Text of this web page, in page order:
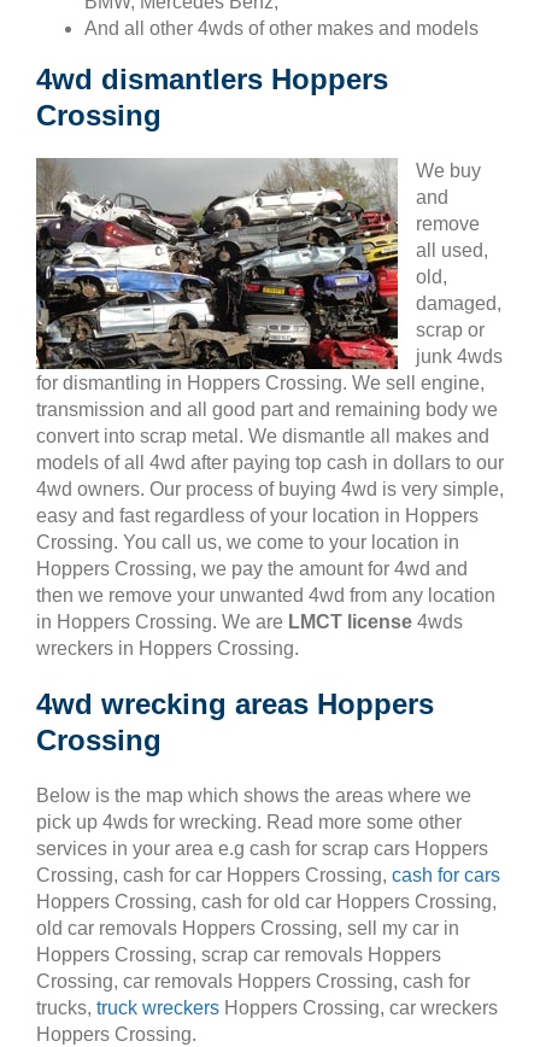
And all other 4wds of other makes and models
4wd dismantlers Hoppers
Crossing
We buy
and
remove
all used,
old,
damaged,
scrap or
junk 4wds
for dismantling in Hoppers Crossing. We sell engine,
transmission and all good part and remaining body we
convert into scrap metal. We dismantle all makes and
models of all 4wd after paying top cash in dollars to our
4wd owners. Our process of buying 4wd is very simple,
easy and fast regardless of your location in Hoppers
Crossing. You call us, we come to your location in
Hoppers Crossing, we pay the amount for 4wd and
then we remove your unwanted 4wd from any location
in Hoppers Crossing. We are LMCT license 4wds
wreckers in Hoppers Crossing.
4wd wrecking areas Hoppers
Crossing
Below is the map which shows the areas where we
pick up 4wds for wrecking. Read more some other
services in your area e.g cash for scrap cars Hoppers
Crossing, cash for car Hoppers Crossing, cash for cars
Hoppers Crossing, cash for old car Hoppers Crossing,
old car removals Hoppers Crossing, sell my car in
Hoppers Crossing, scrap car removals Hoppers
Crossing, car removals Hoppers Crossing, cash for
trucks, truck wreckers Hoppers Crossing, car wreckers
Hoppers Crossing.